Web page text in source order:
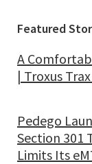
Featured
A
| Troxus
Pedego
Section 301
Limits Its